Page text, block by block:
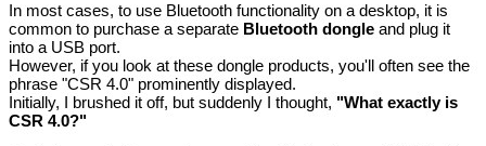
In most cases, to use Bluetooth functionality on a desktop, it is
common to purchase a separate Bluetooth dongle and plug it
into a USB port.
However, if you look at these dongle products, you'll often see the
phrase "CSR 4.0" prominently displayed.
Initially, I brushed it off, but suddenly I thought, "What exactly is
CSR 4.0?"